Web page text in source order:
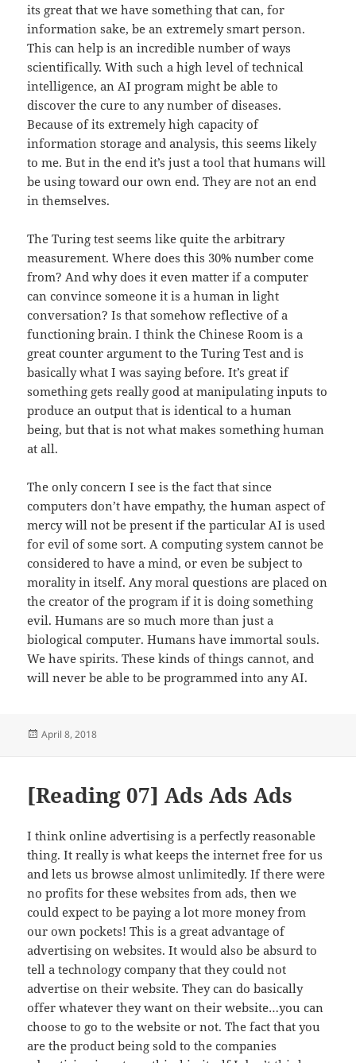
its great that we have something that can, for
information sake, be an extremely smart person.
This can help is an incredible number of ways
scientifically. With such a high level of technical
intelligence, an AI program might be able to
discover the cure to any number of diseases.
Because of its extremely high capacity of
information storage and analysis, this seems likely
to me. But in the end it’s just a tool that humans will
be using toward our own end. They are not an end
in themselves.
The Turing test seems like quite the arbitrary
measurement. Where does this 30% number come
from? And why does it even matter if a computer
can convince someone it is a human in light
conversation? Is that somehow reflective of a
functioning brain. I think the Chinese Room is a
great counter argument to the Turing Test and is
basically what I was saying before. It’s great if
something gets really good at manipulating inputs to
produce an output that is identical to a human
being, but that is not what makes something human
at all.
The only concern I see is the fact that since
computers don’t have empathy, the human aspect of
mercy will not be present if the particular AI is used
for evil of some sort. A computing system cannot be
considered to have a mind, or even be subject to
morality in itself. Any moral questions are placed on
the creator of the program if it is doing something
evil. Humans are so much more than just a
biological computer. Humans have immortal souls.
We have spirits. These kinds of things cannot, and
will never be able to be programmed into any AI.
Posted
April 8, 2018
[Reading 07] Ads Ads Ads
I think online advertising is a perfectly reasonable
thing. It really is what keeps the internet free for us
and lets us browse almost unlimitedly. If there were
no profits for these websites from ads, then we
could expect to be paying a lot more money from
our own pockets! This is a great advantage of
advertising on websites. It would also be absurd to
tell a technology company that they could not
advertise on their website. They can do basically
offer whatever they want on their website…you can
choose to go to the website or not. The fact that you
are the product being sold to the companies